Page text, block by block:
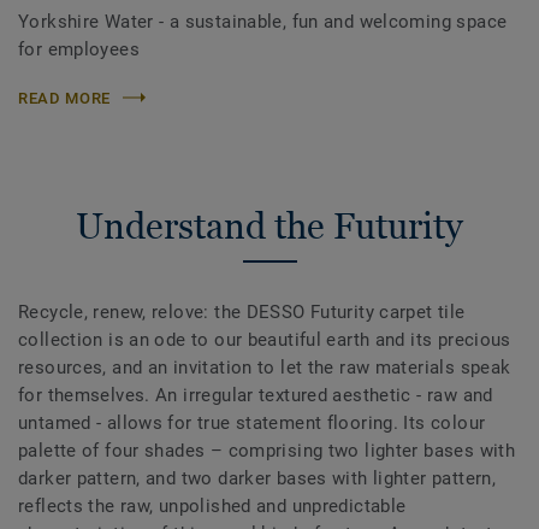
Yorkshire Water - a sustainable, fun and welcoming space
for employees
READ MORE
Understand the Futurity
Recycle, renew, relove: the DESSO Futurity carpet tile
collection is an ode to our beautiful earth and its precious
resources, and an invitation to let the raw materials speak
for themselves. An irregular textured aesthetic - raw and
untamed - allows for true statement flooring. Its colour
palette of four shades – comprising two lighter bases with
darker pattern, and two darker bases with lighter pattern,
reflects the raw, unpolished and unpredictable